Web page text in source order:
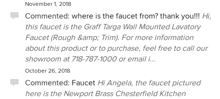
November 1, 2018
Commented: where is the faucet from? thank you!!! Hi,
this faucet is the Graff Targa Wall Mounted Lavatory
Faucet (Rough &amp; Trim). For more information
about this product or to purchase, feel free to call our
showroom at 718-787-1000 or email i...
October 26, 2018
Commented: Faucet Hi Angela, the faucet pictured
here is the Newport Brass Chesterfield Kitchen